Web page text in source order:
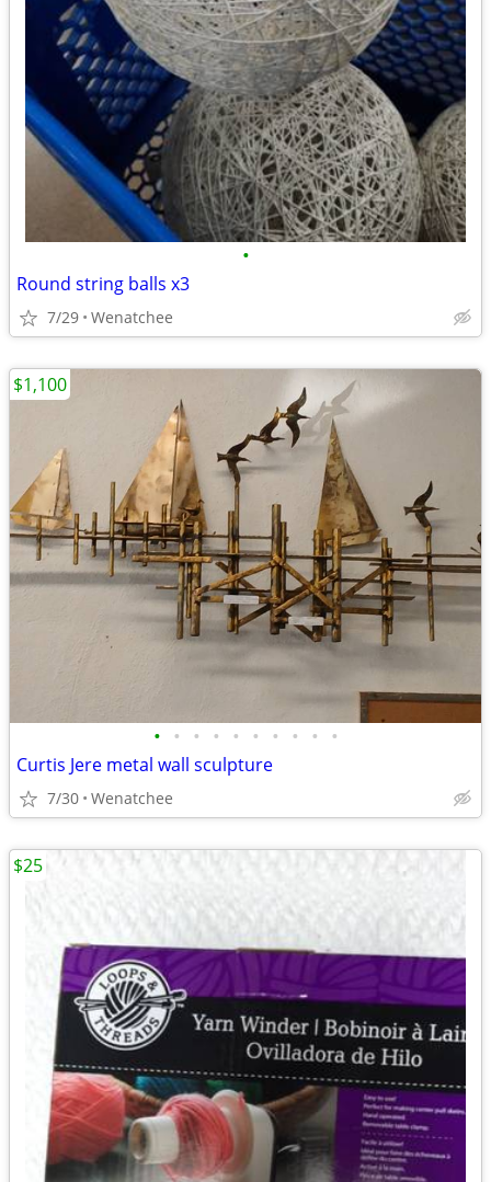
•
Round string balls x3
7/29 Wenatchee
• • • • • • • • • •
Curtis Jere metal wall sculpture
7/30 Wenatchee
$1,100
$25